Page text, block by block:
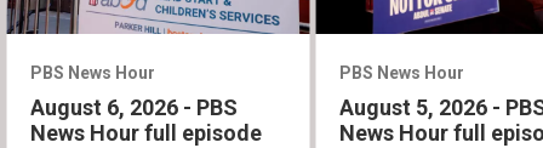
PBS News Hour
August 6, 2026 - PBS
News Hour full episode
PBS News Hour
August 5, 2026 -
News Hour full